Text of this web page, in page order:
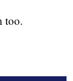
too.